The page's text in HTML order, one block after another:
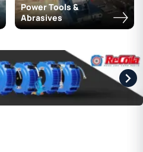
Power Tools &
Abrasives